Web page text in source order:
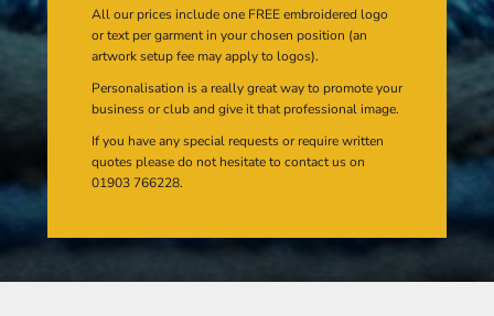
All our prices include one FREE embroidered logo
or text per garment in your chosen position (an
artwork setup fee may apply to logos).
Personalisation is a really great way to promote your
business or club and give it that professional image.
If you have any special requests or require written
quotes please do not hesitate to contact us on
01903 766228.